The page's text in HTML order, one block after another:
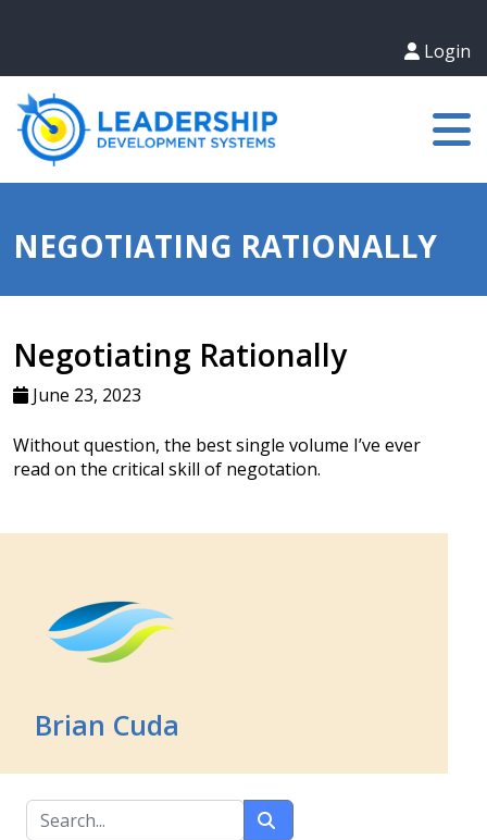
Login
NEGOTIATING RATIONALLY
Negotiating Rationally
June 23, 2023
Without question, the best single volume I’ve ever
read on the critical skill of negotation.
Brian Cuda